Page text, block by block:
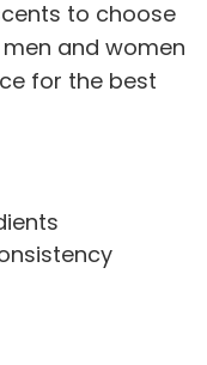
to choose
and women
for the best